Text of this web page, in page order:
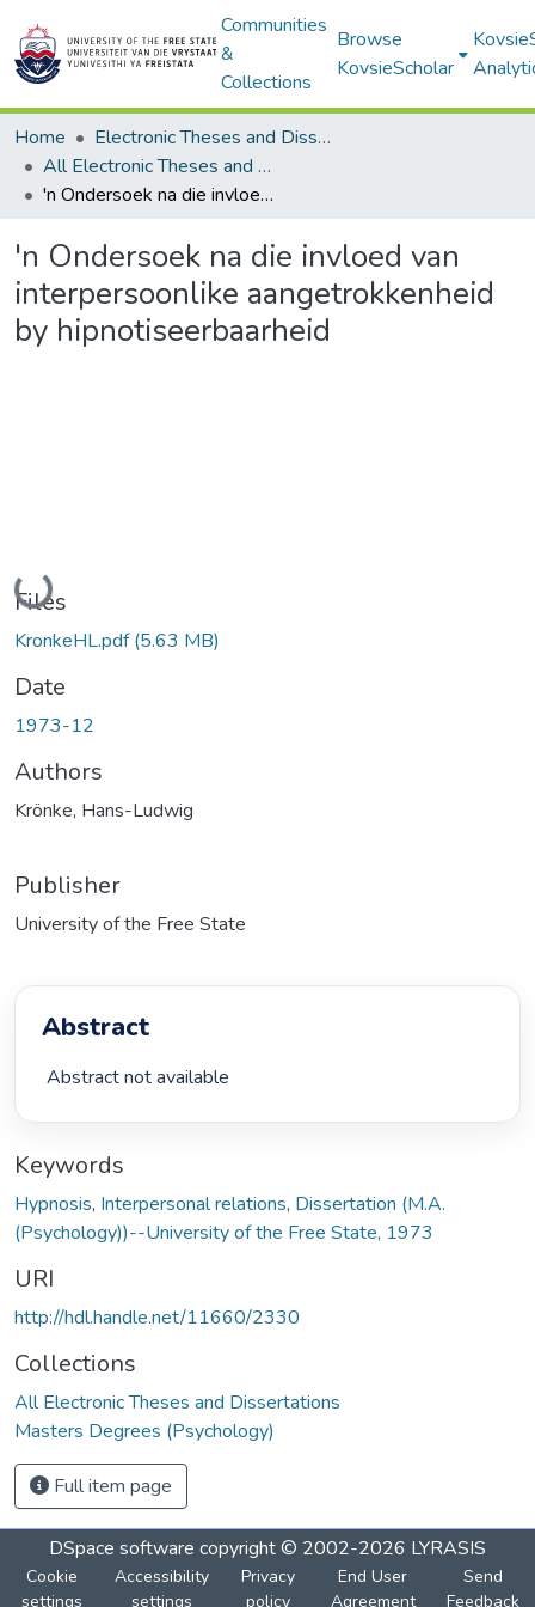
Communities
&
Collections
Browse
KovsieScholar
Home
Electronic Theses and Dissertations
All Electronic Theses and Dissertations
'n Ondersoek na die invloed van interpersoonlike aangetrokkenheid by hipnotiseerbaarheid
'n Ondersoek na die invloed van
interpersoonlike aangetrokkenheid
by hipnotiseerbaarheid
Loading...
Files
KronkeHL.pdf(5.63 MB)
Date
1973-12
Authors
Krönke, Hans-Ludwig
Publisher
University of the Free State
Abstract
Abstract not available
Keywords
Hypnosis, Interpersonal relations, Dissertation (M.A.
(Psychology))--University of the Free State, 1973
URI
http://hdl.handle.net/11660/2330
Collections
All Electronic Theses and Dissertations
Masters Degrees (Psychology)
Full item page
DSpace software copyright © 2002-2026 LYRASIS
Cookie
settings
Accessibility
settings
Privacy
policy
End User
Agreement
Send
Feedback